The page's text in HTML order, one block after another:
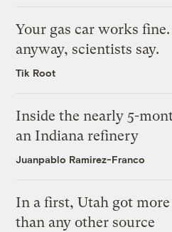
Your gas car works
anyway, scientists say.
Tik Root
Inside the nearly 5-
an Indiana refinery
Juanpablo Ramirez-Franco
In a first, Utah got
than any other source